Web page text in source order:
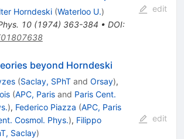
Horndeski (Waterloo U.)
10(1974) 363-384 • DOI:
edit
beyond Horndeski
(Saclay, SPhTand Orsay),
(APC, Parisand Paris Cent.
), Federico Piazza (APC, Paris
Cosmol. Phys.), Filippo
Saclay)
edit